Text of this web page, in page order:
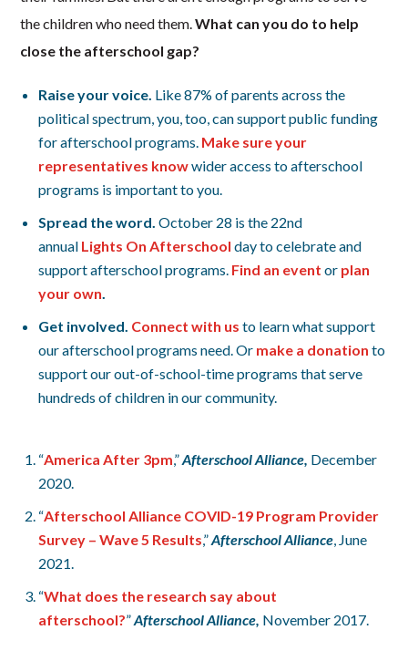
the children who need them.What can you do to help
close the afterschool gap?
Raise your voice. Like 87% of parents across the
political spectrum, you, too, can support public funding
for afterschool programs. Make sure your
representatives knowwider access to afterschool
programs is important to you.
Spread the word. October 28 is the 22nd
annual Lights On Afterschool day to celebrate and
support afterschool programs. Find an event or plan
your own.
Get involved. Connect with usto learn what support
our afterschool programs need. Or make a donationto
support our out-of-school-time programs that serve
hundreds of children in our community.
“America After 3pm,”Afterschool Alliance, December
2020.
“Afterschool Alliance COVID-19 Program Provider
Survey – Wave 5 Results,”Afterschool Alliance, June
2021.
“What does the research say about
afterschool?”Afterschool Alliance, November 2017.